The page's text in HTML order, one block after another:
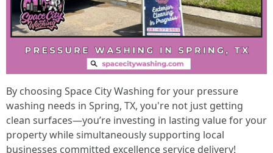
By choosing Space City Washing for your pressure
washing needs in Spring, TX, you're not just getting
clean surfaces—you’re investing in lasting value for your
property while simultaneously supporting local
businesses committed excellence service delivery!